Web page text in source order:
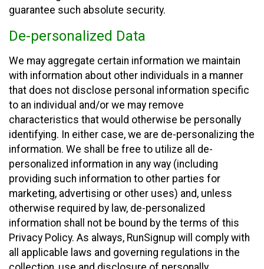
guarantee such absolute security.
De-personalized Data
We may aggregate certain information we maintain
with information about other individuals in a manner
that does not disclose personal information specific
to an individual and/or we may remove
characteristics that would otherwise be personally
identifying. In either case, we are de-personalizing the
information. We shall be free to utilize all de-
personalized information in any way (including
providing such information to other parties for
marketing, advertising or other uses) and, unless
otherwise required by law, de-personalized
information shall not be bound by the terms of this
Privacy Policy. As always, RunSignup will comply with
all applicable laws and governing regulations in the